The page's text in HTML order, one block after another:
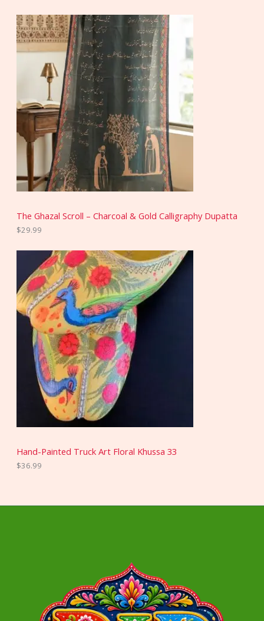
The Ghazal Scroll – Charcoal & Gold Calligraphy Dupatta
$29.99
Hand-Painted Truck Art Floral Khussa 33
$36.99